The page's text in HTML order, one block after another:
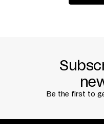
Catherine Tardif +Ulivia
Be the first to